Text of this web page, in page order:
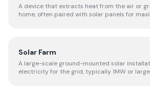
A device that extracts heat from the air or
home, often paired with solar panels for
Solar Farm
A large-scale ground-mounted solar
electricity for the grid, typically 1MW or